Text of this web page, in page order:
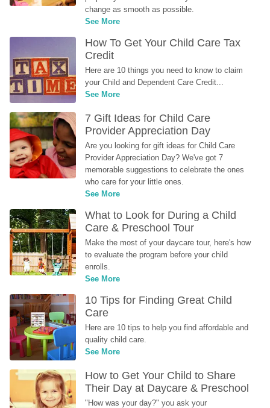
change as smooth as possible.
See More
How To Get Your Child Care Tax
Credit
Here are 10 things you need to know to claim
your Child and Dependent Care Credit...
See More
7 Gift Ideas for Child Care
Provider Appreciation Day
Are you looking for gift ideas for Child Care
Provider Appreciation Day? We've got 7
memorable suggestions to celebrate the ones
who care for your little ones.
See More
What to Look for During a Child
Care & Preschool Tour
Make the most of your daycare tour, here's how
to evaluate the program before your child
enrolls.
See More
10 Tips for Finding Great Child
Care
Here are 10 tips to help you find affordable and
quality child care.
See More
How to Get Your Child to Share
Their Day at Daycare & Preschool
"How was your day?" you ask your